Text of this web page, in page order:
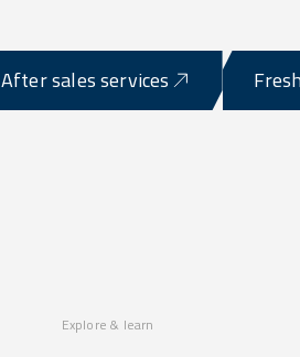
After sales services
Explore & learn